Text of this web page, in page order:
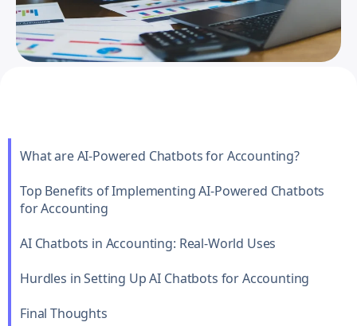
What are AI-Powered Chatbots for Accounting?
Top Benefits of Implementing AI-Powered Chatbots
for Accounting
AI Chatbots in Accounting: Real-World Uses
Hurdles in Setting Up AI Chatbots for Accounting
Final Thoughts